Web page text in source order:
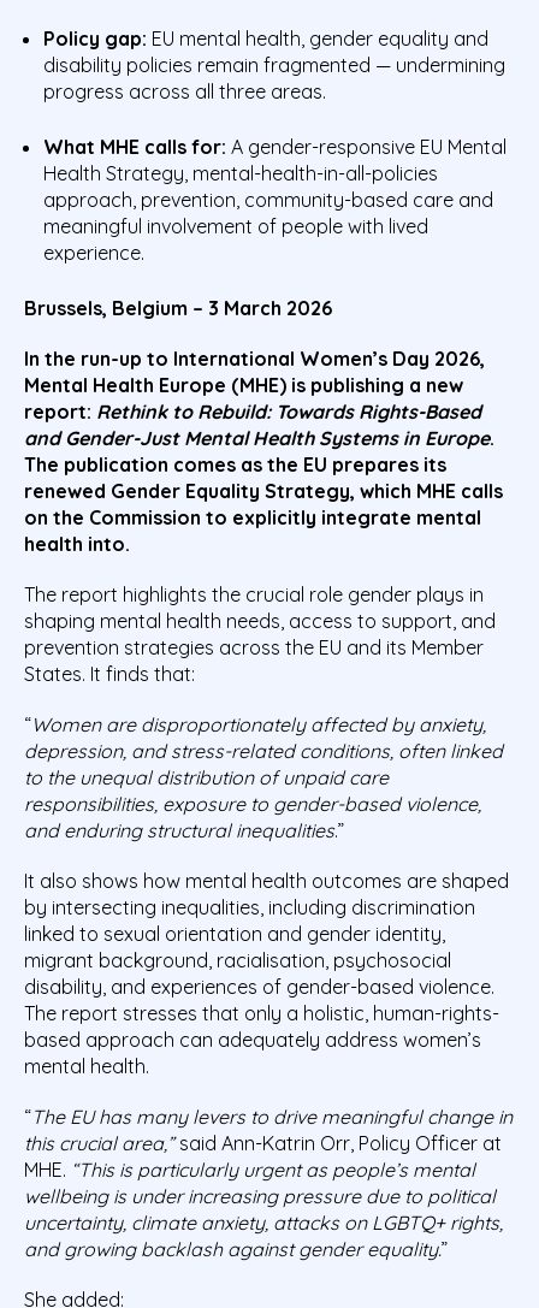
Policy gap: EU mental health, gender equality and
disability policies remain fragmented — undermining
progress across all three areas.
What MHE calls for: A gender-responsive EU Mental
Health Strategy, mental-health-in-all-policies
approach, prevention, community-based care and
meaningful involvement of people with lived
experience.
Brussels, Belgium – 3 March 2026
In the run-up to International Women’s Day 2026,
Mental Health Europe (MHE) is publishing a new
report: Rethink to Rebuild: Towards Rights-Based
and Gender-Just Mental Health Systems in Europe.
The publication comes as the EU prepares its
renewed Gender Equality Strategy, which MHE calls
on the Commission to explicitly integrate mental
health into.
The report highlights the crucial role gender plays in
shaping mental health needs, access to support, and
prevention strategies across the EU and its Member
States. It finds that:
“Women are disproportionately affected by anxiety,
depression, and stress-related conditions, often linked
to the unequal distribution of unpaid care
responsibilities, exposure to gender-based violence,
and enduring structural inequalities.”
It also shows how mental health outcomes are shaped
by intersecting inequalities, including discrimination
linked to sexual orientation and gender identity,
migrant background, racialisation, psychosocial
disability, and experiences of gender-based violence.
The report stresses that only a holistic, human-rights-
based approach can adequately address women’s
mental health.
“The EU has many levers to drive meaningful change in
this crucial area,”said Ann-Katrin Orr, Policy Officer at
MHE. “This is particularly urgent as people’s mental
wellbeing is under increasing pressure due to political
uncertainty, climate anxiety, attacks on LGBTQ+ rights,
and growing backlash against gender equality.”
She added: